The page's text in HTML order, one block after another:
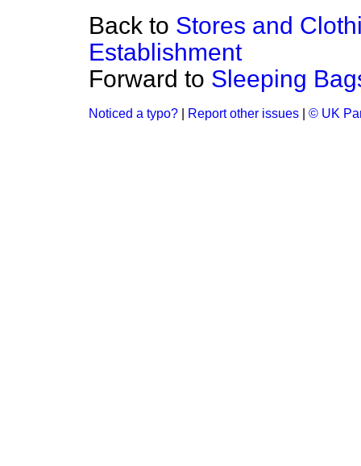
Back to Stores and
Establishment
Forward to Sleeping
Noticed a typo? Report other issues © UK